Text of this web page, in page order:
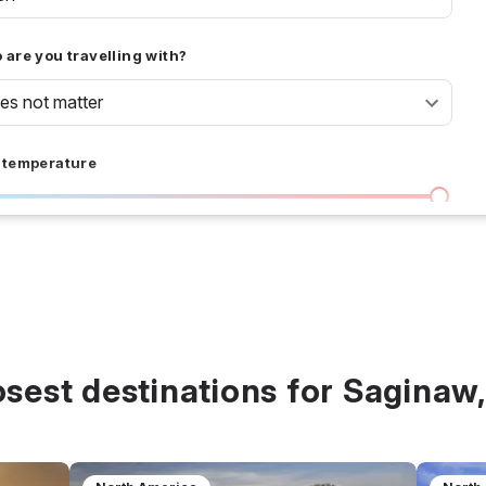
are you travelling with?
not matter
temperature
I don't care 36 °C
prices destinations for